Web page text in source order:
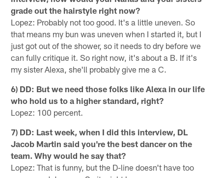
grade out the hairstyle right now?
Lopez: Probably not too good. It's a little uneven. So
that means my bun was uneven when I started it, but I
just got out of the shower, so it needs to dry before we
can fully critique it. So right now, it's about a B. If it's
my sister Alexa, she'll probably give me a C.
6) DD: But we need those folks like Alexa in our life
who hold us to a higher standard, right?
Lopez: 100 percent.
7) DD: Last week, when I did this interview, DL
Jacob Martin said you're the best dancer on the
team. Why would he say that?
Lopez: That is funny, but the D-line doesn't have too